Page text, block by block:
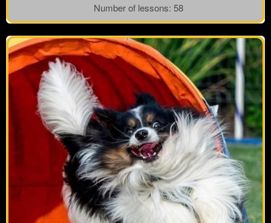
Number of lessons: 58